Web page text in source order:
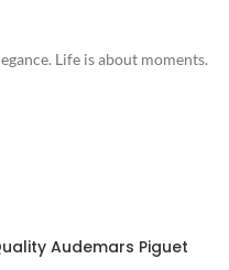
Life is about moments.
Audemars Piguet